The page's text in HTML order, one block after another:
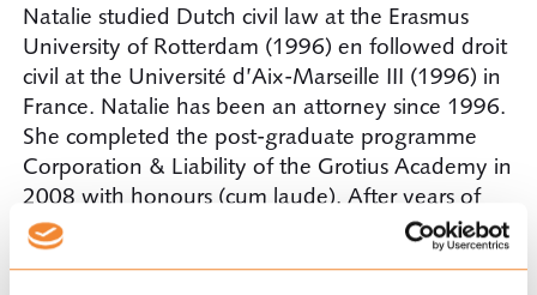
Natalie studied Dutch civil law at the Erasmus
University of Rotterdam (1996) en followed droit
civil at the Université d’Aix-Marseille III (1996) in
France. Natalie has been an attorney since 1996.
She completed the post-graduate programme
Corporation & Liability of the Grotius Academy in
2008 with honours (cum laude). After years of
experience with one of the big Dutch law firms,
Natalie became a partner with Ploum in 2011.